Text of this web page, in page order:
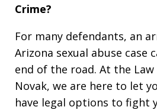
Crime?
For many defendants, an
Arizona sexual abuse case
end of the road. At the Law
Novak, we are here to let
have legal options to fight